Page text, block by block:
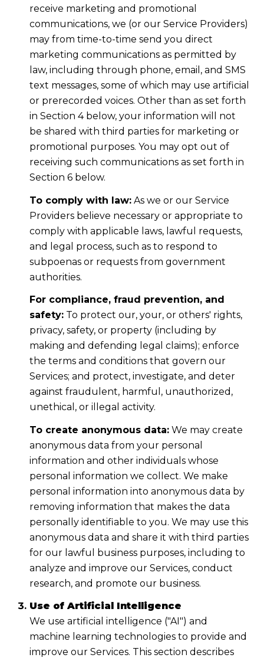
receive marketing and promotional
communications, we (or our Service Providers)
may from time-to-time send you direct
marketing communications as permitted by
law, including through phone, email, and SMS
text messages, some of which may use artificial
or prerecorded voices. Other than as set forth
in Section 4 below, your information will not
be shared with third parties for marketing or
promotional purposes. You may opt out of
receiving such communications as set forth in
Section 6 below.
To comply with law:As we or our Service
Providers believe necessary or appropriate to
comply with applicable laws, lawful requests,
and legal process, such as to respond to
subpoenas or requests from government
authorities.
For compliance, fraud prevention, and
safety:To protect our, your, or others' rights,
privacy, safety, or property (including by
making and defending legal claims); enforce
the terms and conditions that govern our
Services; and protect, investigate, and deter
against fraudulent, harmful, unauthorized,
unethical, or illegal activity.
To create anonymous data:We may create
anonymous data from your personal
information and other individuals whose
personal information we collect. We make
personal information into anonymous data by
removing information that makes the data
personally identifiable to you. We may use this
anonymous data and share it with third parties
for our lawful business purposes, including to
analyze and improve our Services, conduct
research, and promote our business.
Use of Artificial Intelligence
We use artificial intelligence ("AI") and
machine learning technologies to provide and
improve our Services. This section describes